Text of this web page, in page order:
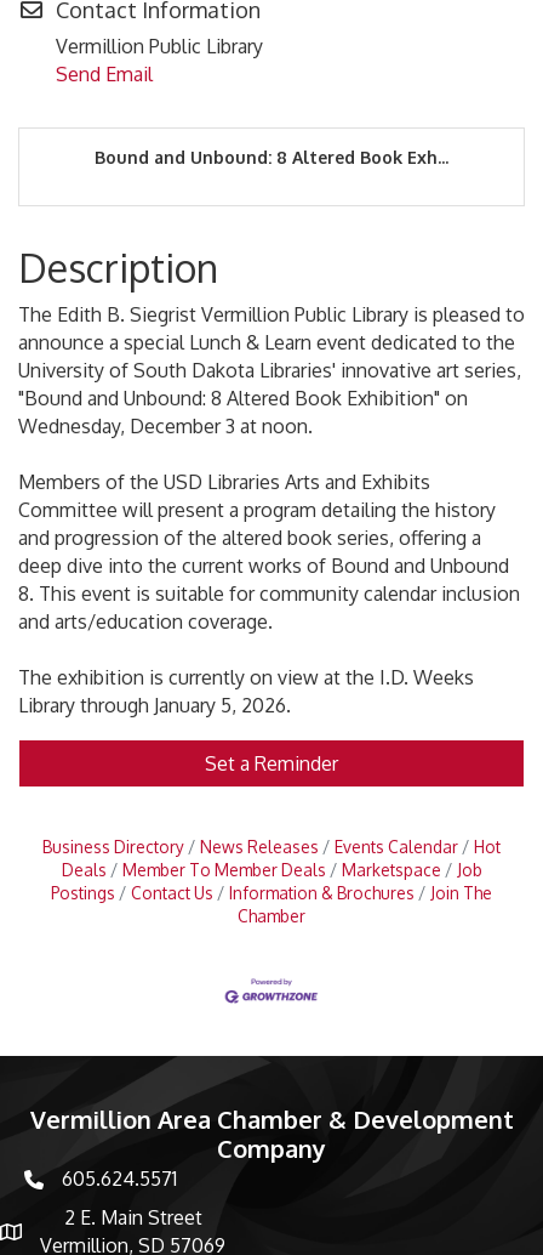
Contact Information
Vermillion Public Library
Send Email
Bound and Unbound: 8 Altered Book Exh...
Description
The Edith B. Siegrist Vermillion Public Library is pleased to
announce a special Lunch & Learn event dedicated to the
University of South Dakota Libraries' innovative art series,
"Bound and Unbound: 8 Altered Book Exhibition" on
Wednesday, December 3 at noon.
Members of the USD Libraries Arts and Exhibits
Committee will present a program detailing the history
and progression of the altered book series, offering a
deep dive into the current works of Bound and Unbound
8. This event is suitable for community calendar inclusion
and arts/education coverage.
The exhibition is currently on view at the I.D. Weeks
Library through January 5, 2026.
Set a Reminder
Business Directory News Releases Events Calendar
Hot
Deals
Member To Member Deals Marketspace
Job
Postings
Contact Us Information & Brochures
Join The
Chamber
Vermillion Area Chamber & Development
Company
phone number
605.624.5571
map and address
2 E. Main Street
Vermillion, SD 57069